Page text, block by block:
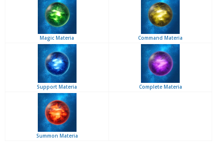
Magic Materia Command Materia
Support Materia Complete Materia
Summon Materia